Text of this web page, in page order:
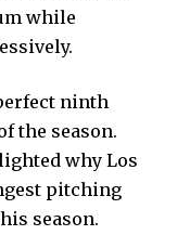
while
ninth
the season.
why Los
pitching
season.